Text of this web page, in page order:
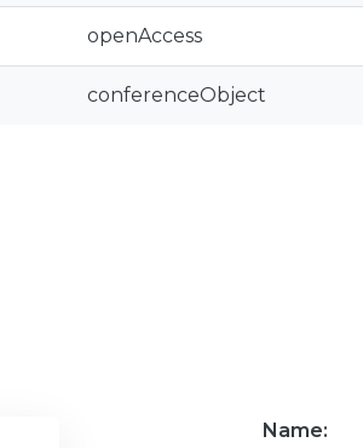
openAccess
conferenceObject
Name: